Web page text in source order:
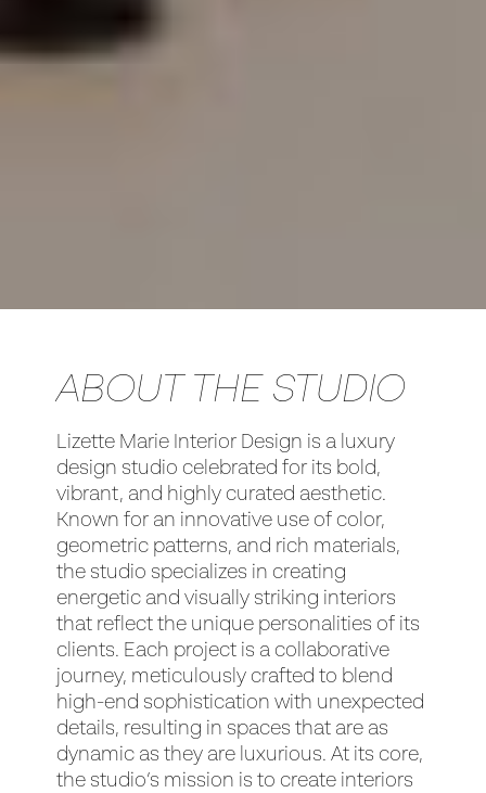
ABOUT THE STUDIO
Lizette Marie Interior Design is a luxury
design studio celebrated for its bold,
vibrant, and highly curated aesthetic.
Known for an innovative use of color,
geometric patterns, and rich materials,
the studio specializes in creating
energetic and visually striking interiors
that reflect the unique personalities of its
clients. Each project is a collaborative
journey, meticulously crafted to blend
high-end sophistication with unexpected
details, resulting in spaces that are as
dynamic as they are luxurious. At its core,
the studio’s mission is to create interiors